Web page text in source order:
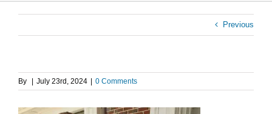
Previous
By July 23rd, 2024 0 Comments